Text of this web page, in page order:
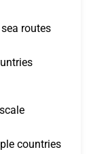
routes
countries